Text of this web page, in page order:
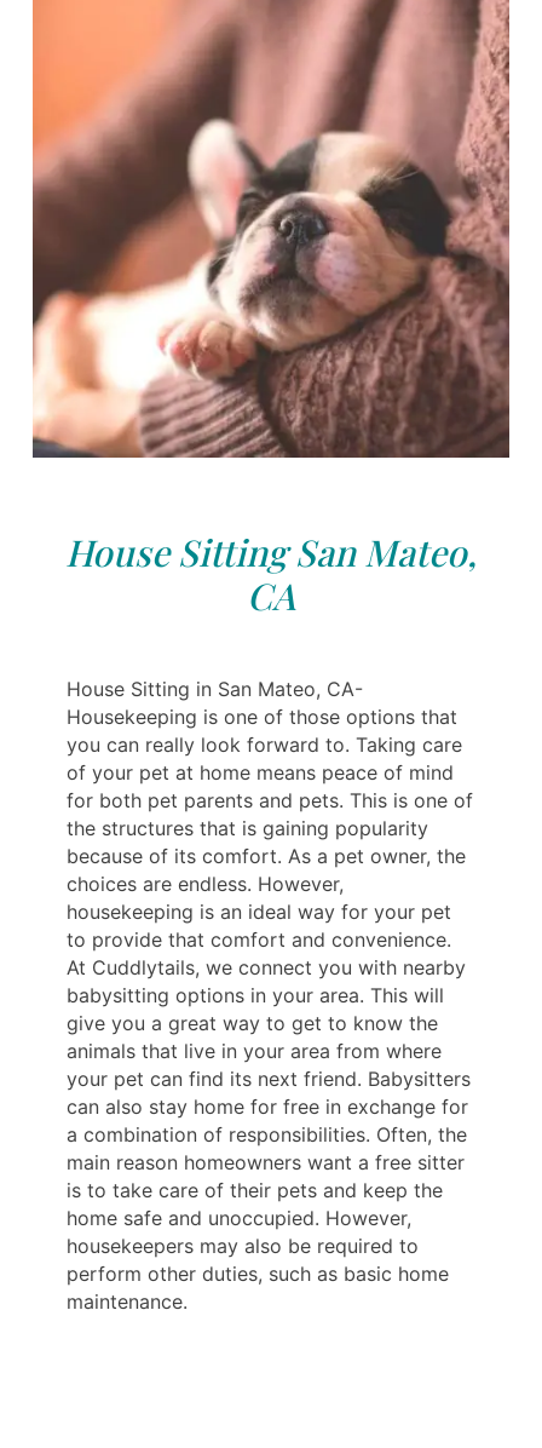
House Sitting San Mateo,
CA
House Sitting in San Mateo, CA-
Housekeeping is one of those options that
you can really look forward to. Taking care
of your pet at home means peace of mind
for both pet parents and pets. This is one of
the structures that is gaining popularity
because of its comfort. As a pet owner, the
choices are endless. However,
housekeeping is an ideal way for your pet
to provide that comfort and convenience.
At Cuddlytails, we connect you with nearby
babysitting options in your area. This will
give you a great way to get to know the
animals that live in your area from where
your pet can find its next friend. Babysitters
can also stay home for free in exchange for
a combination of responsibilities. Often, the
main reason homeowners want a free sitter
is to take care of their pets and keep the
home safe and unoccupied. However,
housekeepers may also be required to
perform other duties, such as basic home
maintenance.